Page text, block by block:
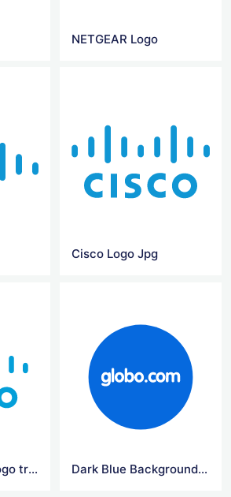
NETGEAR Logo
Cisco Logo Jpg
Cisco Systems Logo transparent Dark Blue Background Png Globo Logo